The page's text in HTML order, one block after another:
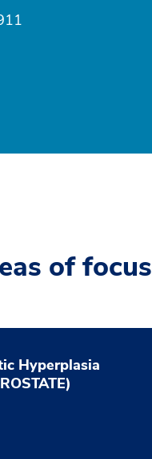
of focus
Hyperplasia